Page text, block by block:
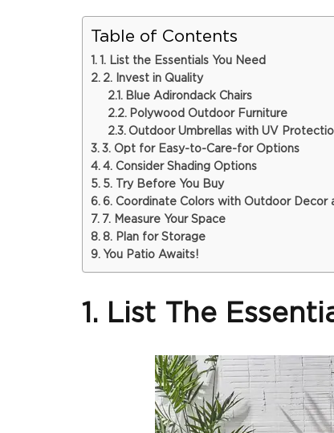
Table of Contents
1. List the Essentials You Need
2. Invest in Quality
Blue Adirondack Chairs
Polywood Outdoor Furniture
Outdoor Umbrellas with UV
3. Opt for Easy-to-Care-for Options
4. Consider Shading Options
5. Try Before You Buy
6. Coordinate Colors with Outdoor Decor
7. Measure Your Space
8. Plan for Storage
You Patio Awaits!
1. List The